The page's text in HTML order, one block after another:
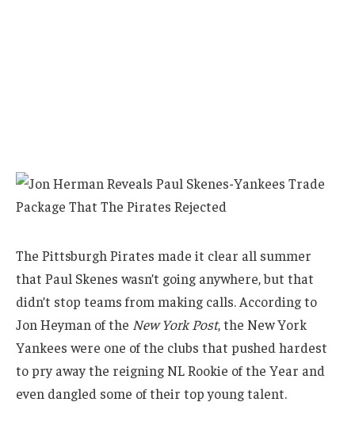
The Pittsburgh Pirates made it clear all summer
that Paul Skenes wasn’t going anywhere, but that
didn’t stop teams from making calls. According to
Jon Heyman of the New York Post, the New York
Yankees were one of the clubs that pushed hardest
to pry away the reigning NL Rookie of the Year and
even dangled some of their top young talent.